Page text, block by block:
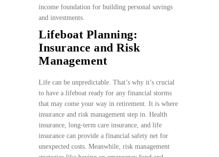
income foundation for building personal savings
and investments.
Lifeboat Planning:
Insurance and Risk
Management
Life can be unpredictable. That’s why it’s crucial
to have a lifeboat ready for any financial storms
that may come your way in retirement. It is where
insurance and risk management step in. Health
insurance, long-term care insurance, and life
insurance can provide a financial safety net for
unexpected costs. Meanwhile, risk management